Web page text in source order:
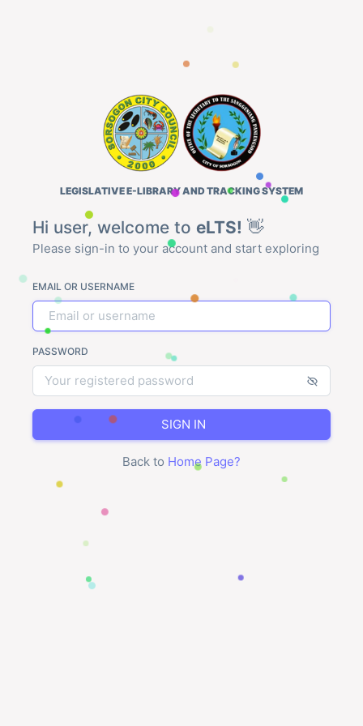
LEGISLATIVE E-LIBRARY AND TRACKING SYSTEM
Hi user, welcome to eLTS! 👋
Please sign-in to your account and start exploring
EMAIL OR USERNAME
PASSWORD
SIGN IN
Back to Home Page?